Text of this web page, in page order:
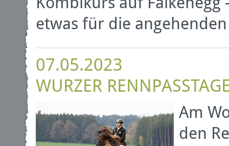
etwas für die
07.05.2023
WURZER
Am
den